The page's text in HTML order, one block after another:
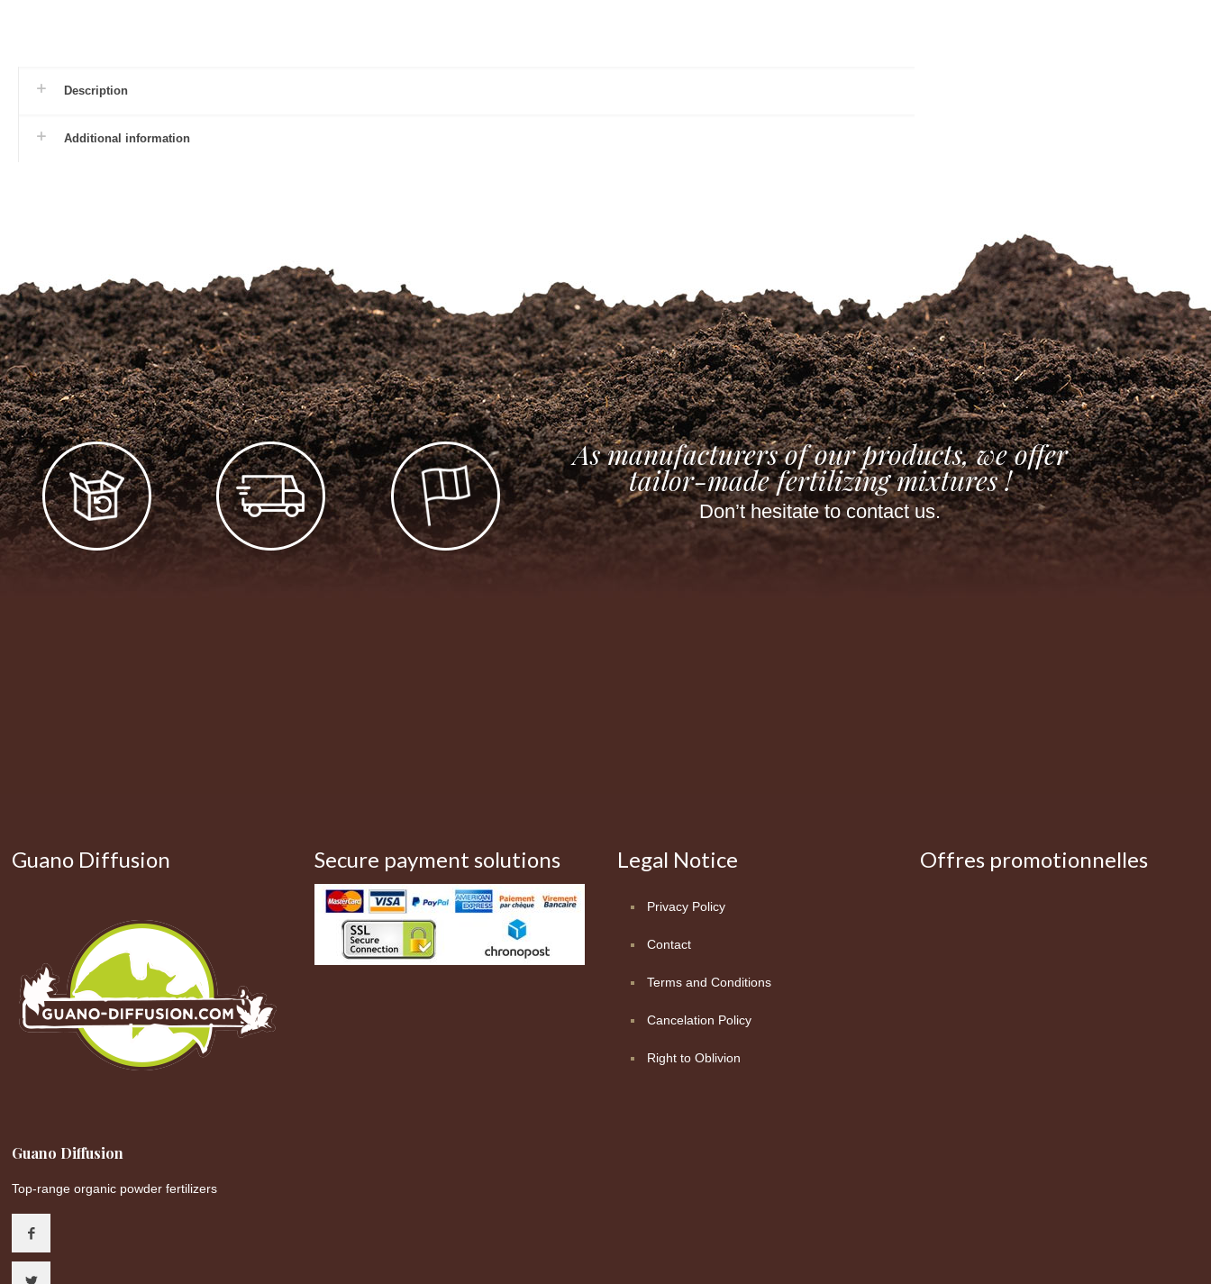
Description
Additional information
As manufacturers of our products, we offer
tailor-made fertilizing mixtures !
Don’t hesitate to contact us.
Guano Diffusion
Guano Diffusion
Top-range organic powder fertilizers
Secure payment solutions Legal Notice
Privacy Policy
Contact
Terms and Conditions
Cancelation Policy
Right to Oblivion
Offres promotionnelles